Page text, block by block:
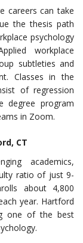
careers can take
the thesis path
psychology
workplace
subtleties and
Classes in the
of regression
degree program
in Zoom.
CT
academics,
ratio of just 9-
about 4,800
year. Hartford
one of the best